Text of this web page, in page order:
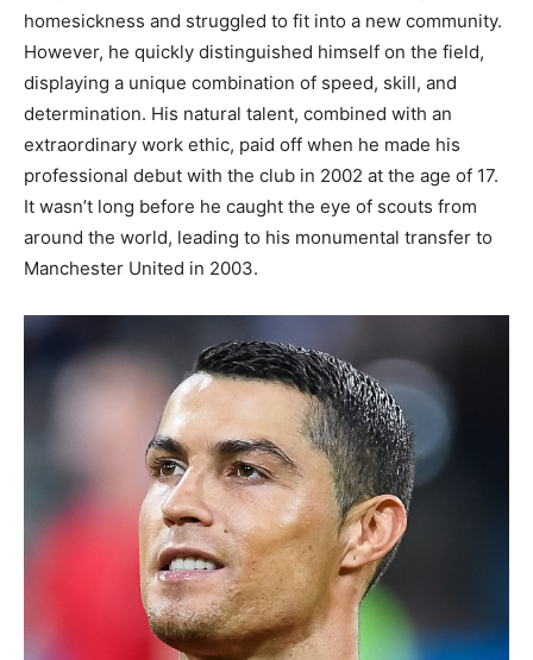
homesickness and struggled to fit into a new community.
However, he quickly distinguished himself on the field,
displaying a unique combination of speed, skill, and
determination. His natural talent, combined with an
extraordinary work ethic, paid off when he made his
professional debut with the club in 2002 at the age of 17.
It wasn’t long before he caught the eye of scouts from
around the world, leading to his monumental transfer to
Manchester United in 2003.